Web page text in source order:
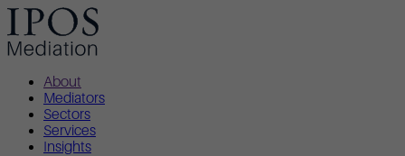
About
Mediators
Sectors
Services
Insights